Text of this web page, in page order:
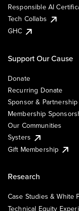
Responsible AI
Tech Collabs
GHC
Support Our Cause
Donate
Recurring Donate
Sponsor &
Membership
Our Communities
Systers
Gift Membership
Research
Case Studies & White
Technical Equity